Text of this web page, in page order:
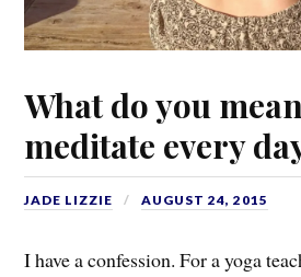
What do you
meditate every
JADE LIZZIE AUGUST 24, 2015
I have a confession. For a yoga